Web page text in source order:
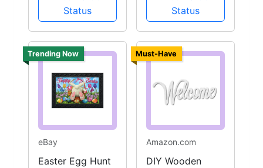
Status
Status
Trending Now
eBay
Easter Egg Hunt
Must-Have
Amazon.com
DIY Wooden